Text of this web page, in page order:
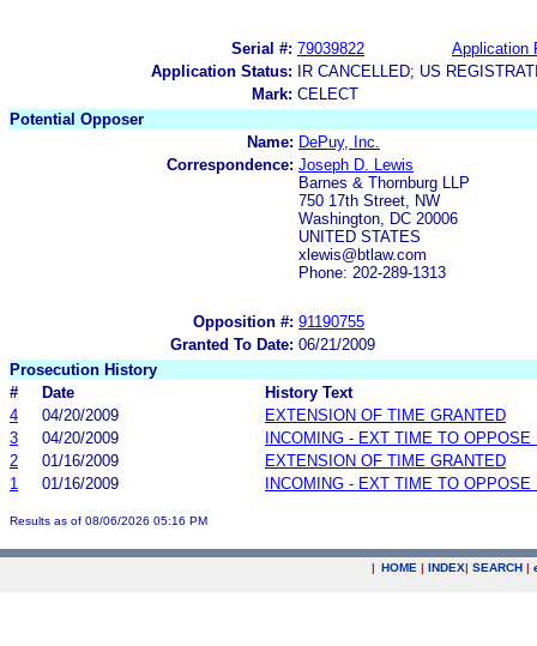
Serial #: 79039822
Application
Application Status:
IR CANCELLED; US
Mark: CELECT
Potential Opposer
Name: DePuy, Inc.
Correspondence: Joseph D. Lewis
Barnes & Thornburg LLP
750 17th Street, NW
Washington, DC 20006
UNITED STATES
xlewis@btlaw.com
Phone: 202-289-1313
Opposition #: 91190755
Granted To Date: 06/21/2009
Prosecution History
#
Date
History Text
4
04/20/2009
EXTENSION OF TIME GRANTED
3
04/20/2009
INCOMING - EXT TIME TO OPPOSE
2
01/16/2009
EXTENSION OF TIME GRANTED
1
01/16/2009 INCOMING - EXT TIME TO OPPOSE
Results as of 08/06/2026 05:16 PM
| HOME | INDEX| SEARCH |